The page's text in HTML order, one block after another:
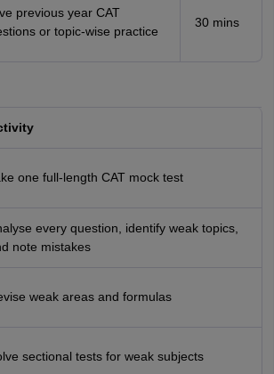
previous year CAT
or topic-wise practice
30 mins
one full-length CAT mock test
every question, identify weak topics,
note mistakes
weak areas and formulas
sectional tests for weak subjects